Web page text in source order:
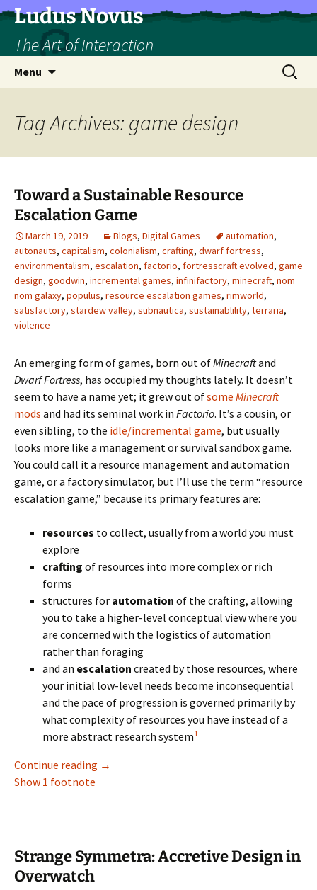
Skip
content
Ludus Novus
The Art of Interaction
Menu
Search
for:
Tag Archives: game design
Toward a Sustainable Resource
Escalation Game
March 19, 2019 Blogs, Digital Games automation,
autonauts, capitalism, colonialism, crafting, dwarf fortress,
environmentalism, escalation, factorio, fortresscraft evolved, game
design, goodwin, incremental games, infinifactory, minecraft, nom
nom galaxy, populus, resource escalation games, rimworld,
satisfactory, stardew valley, subnautica, sustainablility, terraria,
violence
An emerging form of games, born out ofMinecraftand
Dwarf Fortress, has occupied my thoughts lately. It doesn’t
seem to have a name yet; it grew out ofsome Minecraft
mods and had its seminal work in Factorio. It’s a cousin, or
even sibling, to the idle/incremental game, but usually
looks more like a management or survival sandbox game.
You could call it a resource management and automation
game, or a factory simulator, but I’ll use the term “resource
escalation game,” because its primary features are:
resources to collect, usually from a world you must
explore
crafting of resources into more complex or rich
forms
structures for automation of the crafting, allowing
you to take a higher-level conceptual view where you
are concerned with the logistics of automation
rather than foraging
and an escalation created by those resources, where
your initial low-level needs become inconsequential
and the pace of progression is governed primarily by
what complexity of resources you have instead of a
more abstract research system1
Continue reading Toward a Sustainable Resource Escalation
→
Show 1 footnote
Strange Symmetra: Accretive Design in
Overwatch